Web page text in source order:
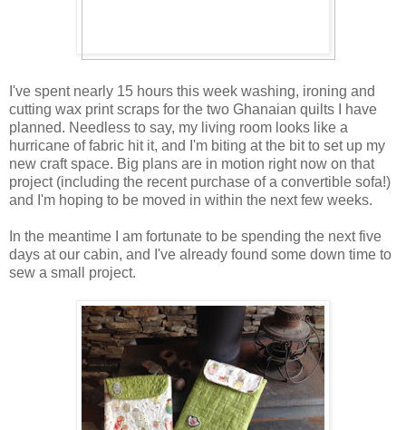
I've spent nearly 15 hours this week washing, ironing and
cutting wax print scraps for the two Ghanaian quilts I have
planned. Needless to say, my living room looks like a
hurricane of fabric hit it, and I'm biting at the bit to set up my
new craft space. Big plans are in motion right now on that
project (including the recent purchase of a convertible sofa!)
and I'm hoping to be moved in within the next few weeks.
In the meantime I am fortunate to be spending the next five
days at our cabin, and I've already found some down time to
sew a small project.